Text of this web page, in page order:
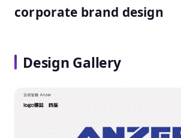
corporate brand design
Design Gallery